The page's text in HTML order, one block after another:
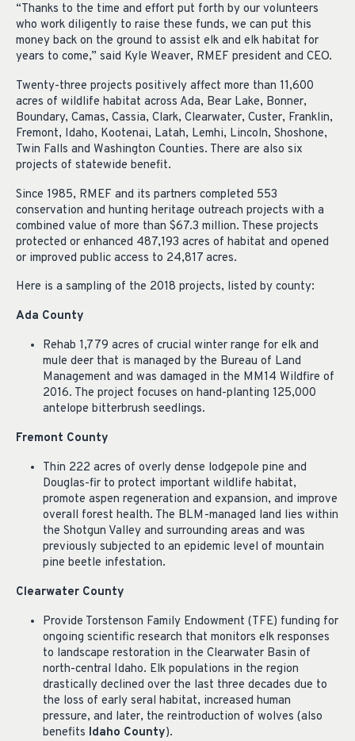
“Thanks to the time and effort put forth by our volunteers
who work diligently to raise these funds, we can put this
money back on the ground to assist elk and elk habitat for
years to come,” said Kyle Weaver, RMEF president and CEO.
Twenty-three projects positively affect more than 11,600
acres of wildlife habitat across Ada, Bear Lake, Bonner,
Boundary, Camas, Cassia, Clark, Clearwater, Custer, Franklin,
Fremont, Idaho, Kootenai, Latah, Lemhi, Lincoln, Shoshone,
Twin Falls and Washington Counties. There are also six
projects of statewide benefit.
Since 1985, RMEF and its partners completed 553
conservation and hunting heritage outreach projects with a
combined value of more than $67.3 million. These projects
protected or enhanced 487,193 acres of habitat and opened
or improved public access to 24,817 acres.
Here is a sampling of the 2018 projects, listed by county:
Ada County
Rehab 1,779 acres of crucial winter range for elk and
mule deer that is managed by the Bureau of Land
Management and was damaged in the MM14 Wildfire of
2016. The project focuses on hand-planting 125,000
antelope bitterbrush seedlings.
Fremont County
Thin 222 acres of overly dense lodgepole pine and
Douglas-fir to protect important wildlife habitat,
promote aspen regeneration and expansion, and improve
overall forest health. The BLM-managed land lies within
the Shotgun Valley and surrounding areas and was
previously subjected to an epidemic level of mountain
pine beetle infestation.
Clearwater County
Provide Torstenson Family Endowment (TFE) funding for
ongoing scientific research that monitors elk responses
to landscape restoration in the Clearwater Basin of
north-central Idaho. Elk populations in the region
drastically declined over the last three decades due to
the loss of early seral habitat, increased human
pressure, and later, the reintroduction of wolves (also
benefits Idaho County).